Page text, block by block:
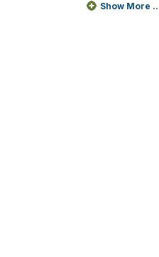
Show More